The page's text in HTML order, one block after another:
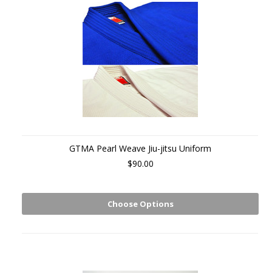
GTMA Pearl Weave Jiu-jitsu Uniform
$90.00
Choose Options